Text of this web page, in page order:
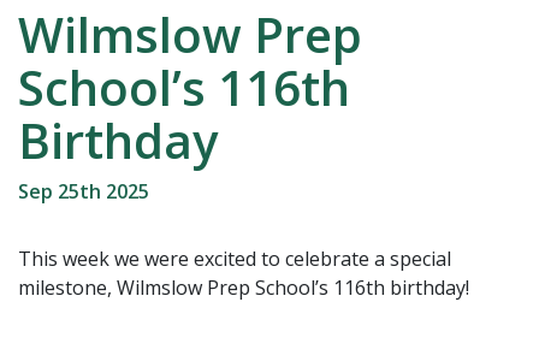
Wilmslow Prep
School’s 116th
Birthday
Sep 25th 2025
This week we were excited to celebrate a special
milestone, Wilmslow Prep School’s 116th birthday!